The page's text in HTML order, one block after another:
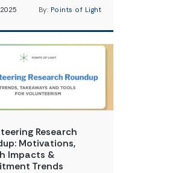
By: Points of Light
Research
Motivations,
Impacts &
Trends